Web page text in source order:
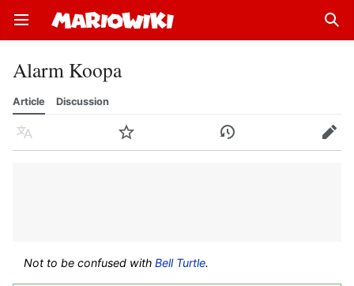
Open main menu
Alarm Koopa
Article Discussion
Language Watch History Edit
Not to be confused withBell Turtle.